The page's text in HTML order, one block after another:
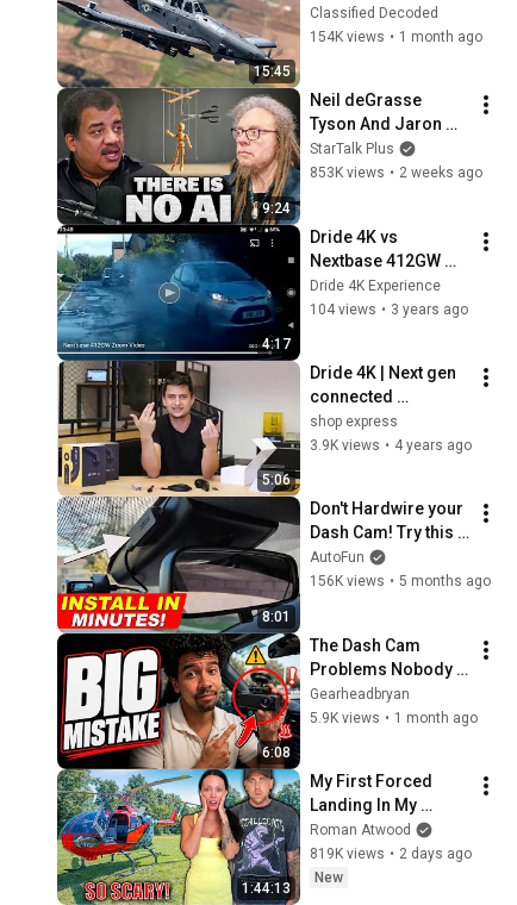
15:45
on a "Farm Plane"
Classified Decoded
154K views • 1 month ago
9:24
Neil deGrasse
Tyson And Jaron
Lanier on the AI
Illusion
StarTalk Plus
853K views • 2 weeks ago
4:17
Dride 4K vs
Nextbase 412GW
Direct Zoom
Comparison v1.22.3
Dride 4K Experience
104 views • 3 years ago
5:06
Dride 4K | Next gen
connected
dashcam
shop express
3.9K views • 4 years ago
8:01
Don't Hardwire your
Dash Cam! Try this
instead! (Dongar
Power Adapter)
AutoFun
156K views • 5 months ago
6:08
The Dash Cam
Problems Nobody
Gearheadbryan
5.9K views • 1 month ago
1:44:13
My First Forced
Landing In My
Helicopter. Very
Scary Experience
But Everyone Is
Roman Atwood
819K views • 2 days ago
New